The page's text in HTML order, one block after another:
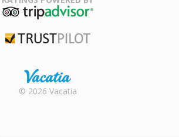
Rental |
© 2026 Vacatia